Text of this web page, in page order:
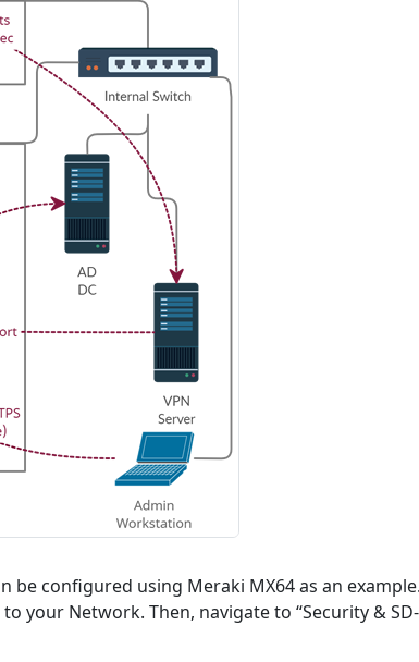
be configured using Meraki MX64 as an
your Network. Then, navigate to “Security & SD-